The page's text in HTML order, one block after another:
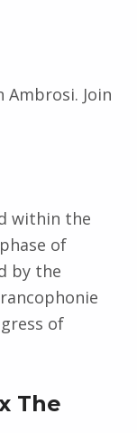
Join
within the
of
by the
of
The